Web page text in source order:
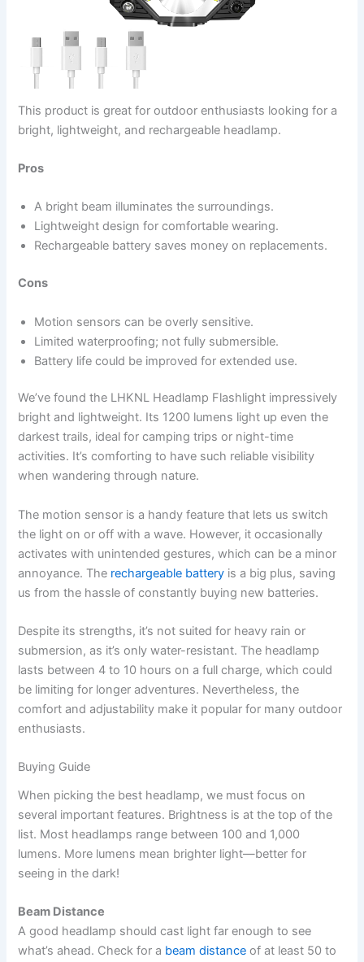
This product is great for outdoor enthusiasts looking for a
bright, lightweight, and rechargeable headlamp.
Pros
A bright beam illuminates the surroundings.
Lightweight design for comfortable wearing.
Rechargeable battery saves money on replacements.
Cons
Motion sensors can be overly sensitive.
Limited waterproofing; not fully submersible.
Battery life could be improved for extended use.
We’ve found the LHKNL Headlamp Flashlight impressively
bright and lightweight. Its 1200 lumens light up even the
darkest trails, ideal for camping trips or night-time
activities. It’s comforting to have such reliable visibility
when wandering through nature.
The motion sensor is a handy feature that lets us switch
the light on or off with a wave. However, it occasionally
activates with unintended gestures, which can be a minor
annoyance. The rechargeable battery is a big plus, saving
us from the hassle of constantly buying new batteries.
Despite its strengths, it’s not suited for heavy rain or
submersion, as it’s only water-resistant. The headlamp
lasts between 4 to 10 hours on a full charge, which could
be limiting for longer adventures. Nevertheless, the
comfort and adjustability make it popular for many outdoor
enthusiasts.
Buying Guide
When picking the best headlamp, we must focus on
several important features. Brightness is at the top of the
list. Most headlamps range between 100 and 1,000
lumens. More lumens mean brighter light—better for
seeing in the dark!
Beam Distance
A good headlamp should cast light far enough to see
what’s ahead. Check for a beam distance of at least 50 to